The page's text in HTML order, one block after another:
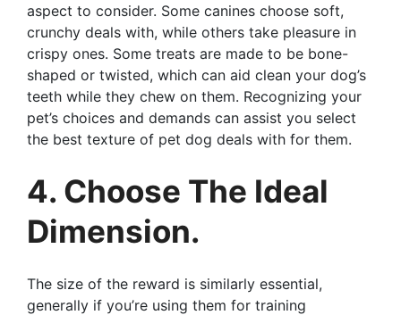
aspect to consider. Some canines choose soft,
crunchy deals with, while others take pleasure in
crispy ones. Some treats are made to be bone-
shaped or twisted, which can aid clean your dog’s
teeth while they chew on them. Recognizing your
pet’s choices and demands can assist you select
the best texture of pet dog deals with for them.
4. Choose The Ideal
Dimension.
The size of the reward is similarly essential,
generally if you’re using them for training